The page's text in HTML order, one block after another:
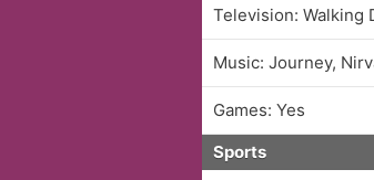
Television: Walking
Music: Journey,
Games: Yes
Sports